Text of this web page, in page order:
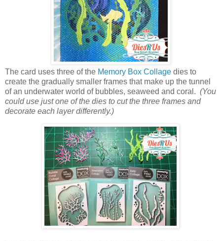
The card uses three of the Memory Box Collage dies to
create the gradually smaller frames that make up the tunnel
of an underwater world of bubbles, seaweed and coral. (You
could use just one of the dies to cut the three frames and
decorate each layer differently.)